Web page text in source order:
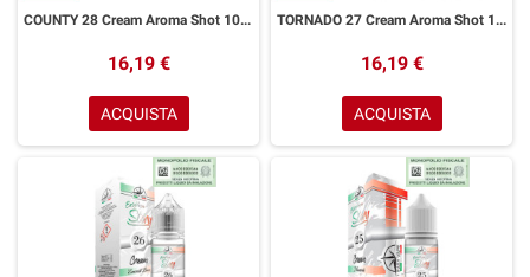
COUNTY 28 Cream Aroma Shot 10+50 ml Easy Vape Story by Easy Vape Cocco Cioccolato
16,19 €
ACQUISTA
TORNADO 27 Cream Aroma Shot 10+50 ml Easy Vape Story by Easy Vape Brandy Nocciola Crema di Caffè
16,19 €
ACQUISTA